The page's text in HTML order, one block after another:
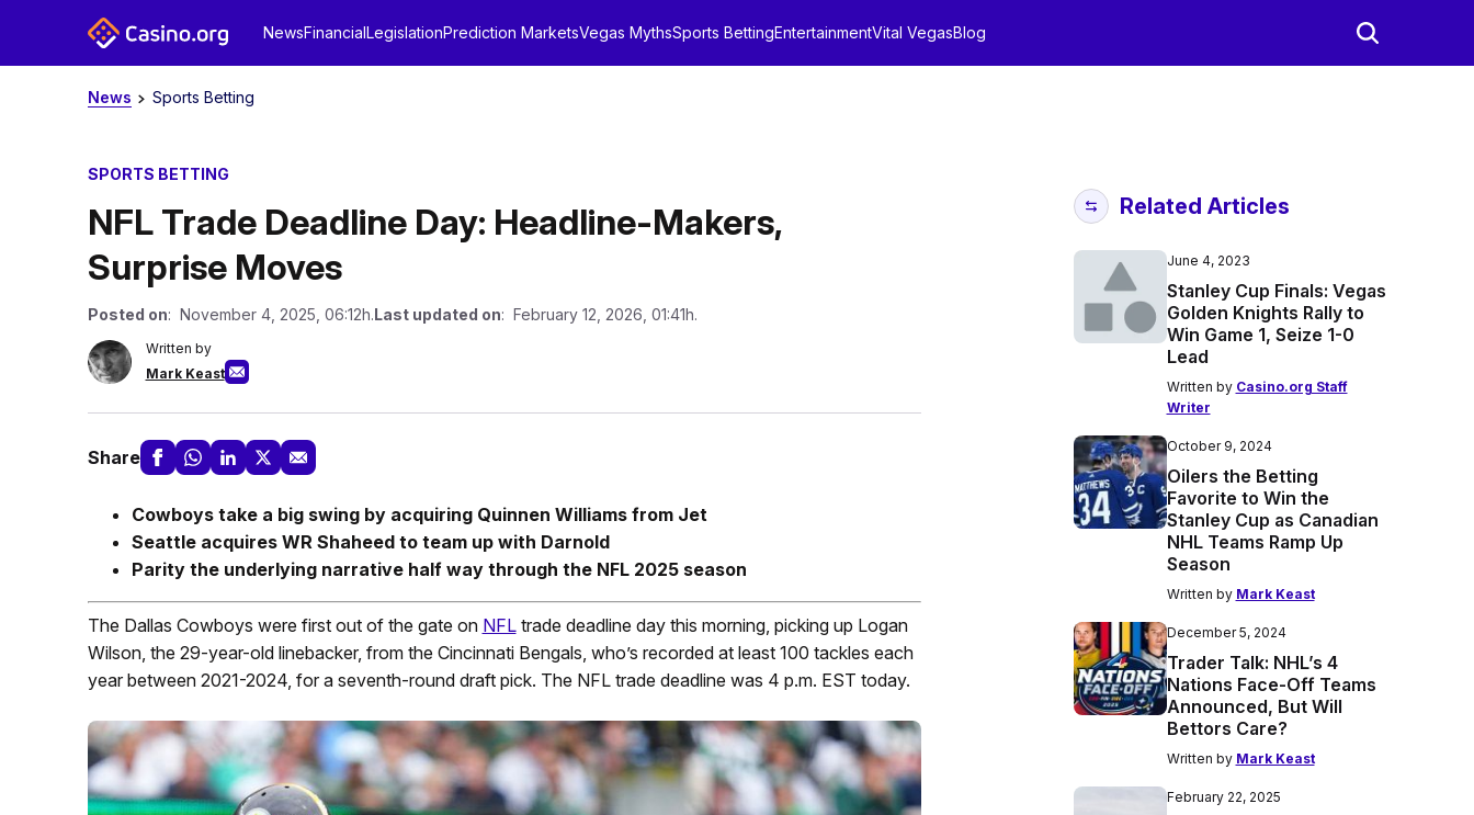
NewsFinancialLegislationPrediction MarketsVegas MythsSports BettingEntertainmentVital VegasBlog
News Sports Betting
SPORTS BETTING
NFL Trade Deadline Day: Headline-Makers,
Surprise Moves
Posted on: November 4, 2025, 06:12h.Last updated on: February 12, 2026, 01:41h.
Written by
Mark Keast
Share
Cowboys take a big swing by acquiring Quinnen Williams from Jet
Seattle acquires WR Shaheed to team up with Darnold
Parity the underlying narrative half way through the NFL 2025 season
The Dallas Cowboys were first out of the gate on NFLtrade deadline day this morning, picking up Logan
Wilson, the 29-year-old linebacker, from the Cincinnati Bengals, who’s recorded at least 100 tackles each
year between 2021-2024, for a seventh-round draft pick. The NFL trade deadline was 4 p.m. EST today.
Related Articles
June 4, 2023
Stanley Cup Finals: Vegas
Golden Knights Rally to
Win Game 1, Seize 1-0
Lead
Written by Casino.org Staff
Writer
October 9, 2024
Oilers the Betting
Favorite to Win the
Stanley Cup as Canadian
NHL Teams Ramp Up
Season
Written by Mark Keast
December 5, 2024
Trader Talk: NHL’s 4
Nations Face-Off Teams
Announced, But Will
Bettors Care?
Written by Mark Keast
February 22, 2025